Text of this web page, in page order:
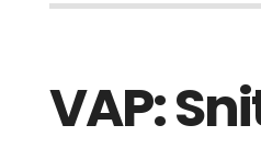
VAP: